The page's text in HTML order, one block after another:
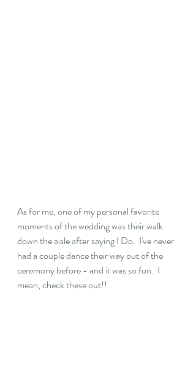
As for me, one of my personal favorite
moments of the wedding was their walk
down the aisle after saying I Do.  I've never
had a couple dance their way out of the
ceremony before - and it was so fun.  I
mean, check these out!!